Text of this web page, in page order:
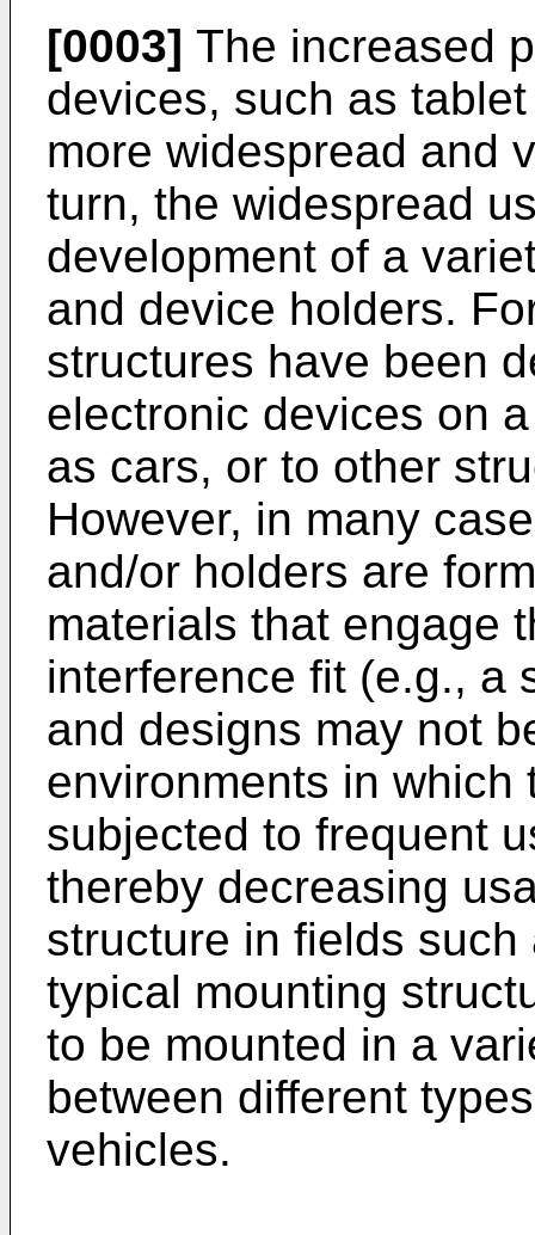
[0003] The increased
devices, such as
more widespread and
turn, the widespread
development of a
and device holders.
structures have been
electronic devices on
as cars, or to other
However, in many
and/or holders are
materials that engage
interference fit (e.g., a
and designs may not
environments in
subjected to frequent
thereby decreasing
structure in fields
typical mounting
to be mounted in a
between different
vehicles.